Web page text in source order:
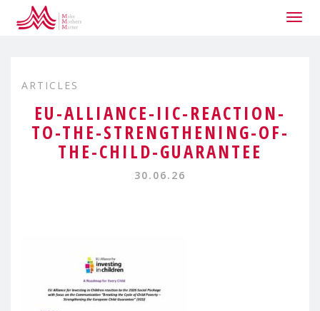
ARTICLES
EU-ALLIANCE-IIC-REACTION-
TO-THE-STRENGTHENING-OF-
THE-CHILD-GUARANTEE
30.06.26